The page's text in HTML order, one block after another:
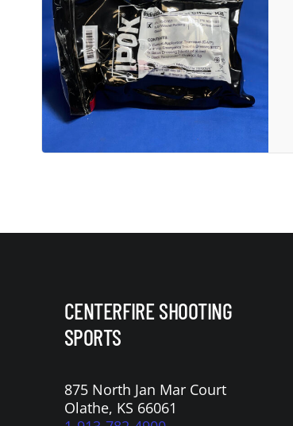
CENTERFIRE SHOOTING
SPORTS
875 North Jan Mar Court
Olathe, KS 66061